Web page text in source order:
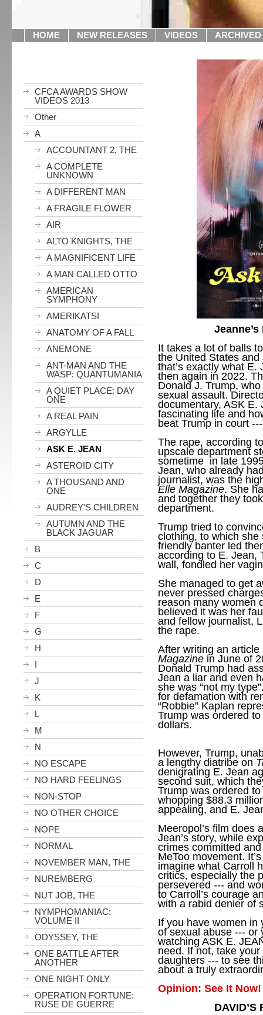
HOME NEW RELEASES VIDEOS
CFCA AWARDS SHOW
VIDEOS 2013
Other
A
ACCOUNTANT 2, THE
A COMPLETE
UNKNOWN
A DIFFERENT MAN
A FRAGILE FLOWER
AIR
ALTO KNIGHTS, THE
A MAGNIFICENT LIFE
A MAN CALLED OTTO
AMERICAN
SYMPHONY
AMERIKATSI
ANATOMY OF A FALL
ANEMONE
ANT-MAN AND THE
WASP: QUANTUMANIA
A QUIET PLACE: DAY
ONE
A REAL PAIN
ARGYLLE
ASK E. JEAN
ASTEROID CITY
A THOUSAND AND
ONE
AUDREY'S CHILDREN
AUTUMN AND THE
BLACK JAGUAR
B
C
D
E
F
G
H
I
J
K
L
M
N
NO ESCAPE
NO HARD FEELINGS
NON-STOP
NO OTHER CHOICE
NOPE
NORMAL
NOVEMBER MAN, THE
NUREMBERG
NUT JOB, THE
NYMPHOMANIAC:
VOLUME II
ODYSSEY, THE
ONE BATTLE AFTER
ANOTHER
ONE NIGHT ONLY
OPERATION FORTUNE:
RUSE DE GUERRE
It takes a lot of balls
the United States
that’s exactly what
then again in 2022.
Donald J. Trump,
sexual assault.
documentary, ASK E.
fascinating life and
beat Trump in court
The rape, according
upscale department
sometime in late
Jean, who already
journalist, was the
Elle Magazine. She
and together they
department.
Trump tried to
clothing, to which
friendly banter led
according to E. Jean,
wall, fondled her
She managed to get
never pressed
reason many women
believed it was her
and fellow journalist,
the rape.
After writing an
Magazine in June of
Donald Trump had
Jean a liar and even
she was “not my
for defamation with
“Robbie” Kaplan
Trump was ordered
dollars.
However, Trump,
a lengthy diatribe on
denigrating E. Jean
second suit, which
Trump was ordered
whopping $88.3
appealing, and E.
Meeropol’s film does
Jean’s story, while
crimes committed
MeToo movement.
imagine what Carroll
critics, especially the
persevered --- and
to Carroll’s courage
with a rabid denier of
If you have women in
of sexual abuse --- or
watching ASK E.
need. If not, take
daughters --- to see
about a truly
Opinion: See It Now!
DAVID’S